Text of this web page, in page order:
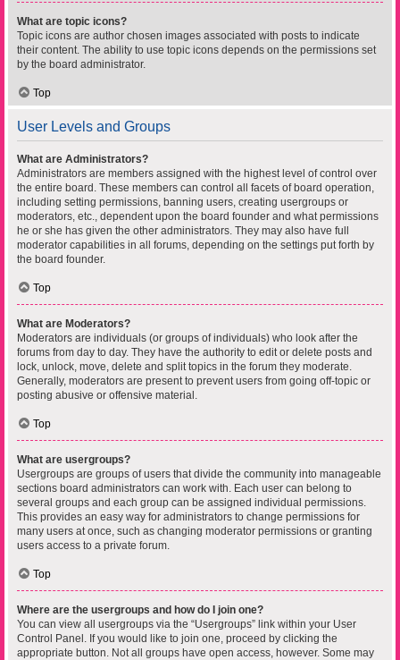
What are topic icons?
Topic icons are author chosen images associated with posts to indicate
their content. The ability to use topic icons depends on the permissions set
by the board administrator.
Top
User Levels and Groups
What are Administrators?
Administrators are members assigned with the highest level of control over
the entire board. These members can control all facets of board operation,
including setting permissions, banning users, creating usergroups or
moderators, etc., dependent upon the board founder and what permissions
he or she has given the other administrators. They may also have full
moderator capabilities in all forums, depending on the settings put forth by
the board founder.
Top
What are Moderators?
Moderators are individuals (or groups of individuals) who look after the
forums from day to day. They have the authority to edit or delete posts and
lock, unlock, move, delete and split topics in the forum they moderate.
Generally, moderators are present to prevent users from going off-topic or
posting abusive or offensive material.
Top
What are usergroups?
Usergroups are groups of users that divide the community into manageable
sections board administrators can work with. Each user can belong to
several groups and each group can be assigned individual permissions.
This provides an easy way for administrators to change permissions for
many users at once, such as changing moderator permissions or granting
users access to a private forum.
Top
Where are the usergroups and how do I join one?
You can view all usergroups via the “Usergroups” link within your User
Control Panel. If you would like to join one, proceed by clicking the
appropriate button. Not all groups have open access, however. Some may